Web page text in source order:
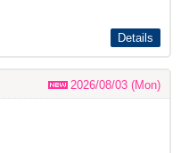
Details
2026/08/03 (Mon)